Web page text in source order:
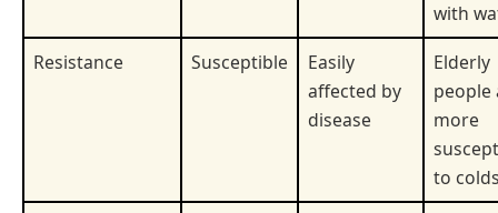
with
Resistance
Susceptible
Easily
affected by
disease
Elderly
people
more
to